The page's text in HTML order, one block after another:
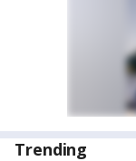
Trending